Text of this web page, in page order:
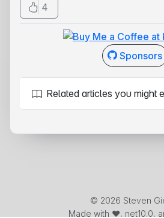
4
Sponsors
Related articles you might
© 2026 Steven
Made with ❤️, net10.0,